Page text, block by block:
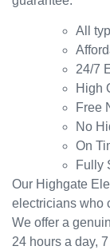
All
24/7
High
Free
No
On
Fully
Our Highgate
electricians who
We offer a
24 hours a day,